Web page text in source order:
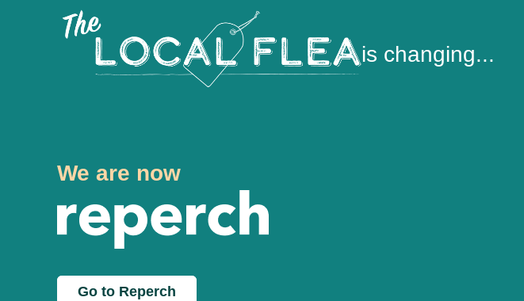
is changing...
We are now
Go to Reperch